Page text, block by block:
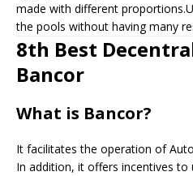
made with different
the pools without having many
8th Best
Bancor
What is Bancor?
It facilitates the operation of
In addition, it offers incentives